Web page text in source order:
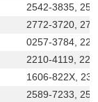
2542-3835,
2772-3720,
0257-3784,
2210-4119,
1606-822X,
2589-7233,